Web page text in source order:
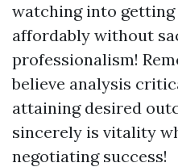
watching into
affordably without
professionalism!
believe analysis
attaining desired
sincerely is vitality
negotiating success!